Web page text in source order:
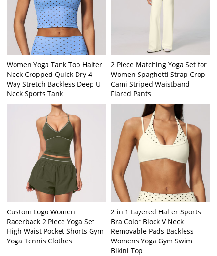
Women Yoga Tank Top Halter
Neck Cropped Quick Dry 4
Way Stretch Backless Deep U
Neck Sports Tank
2 Piece Matching Yoga Set for
Women Spaghetti Strap Crop
Cami Striped Waistband
Flared Pants
Custom Logo Women
Racerback 2 Piece Yoga Set
High Waist Pocket Shorts Gym
Yoga Tennis Clothes
2 in 1 Layered Halter Sports
Bra Color Block V Neck
Removable Pads Backless
Womens Yoga Gym Swim
Bikini Top